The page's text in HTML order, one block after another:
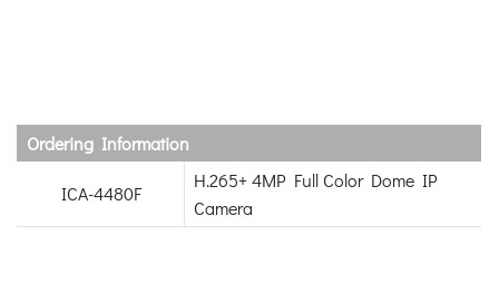
Ordering Information
ICA-4480F
H.265+ 4MP Full Color Dome IP
Camera